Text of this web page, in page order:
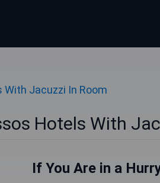
With Jacuzzi In Room
Hotels With
If You Are in a